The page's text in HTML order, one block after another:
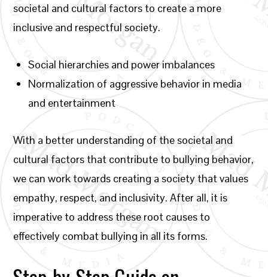
societal and cultural factors to create a more
inclusive and respectful society.
Social hierarchies and power imbalances
Normalization of aggressive behavior in media
and entertainment
With a better understanding of the societal and
cultural factors that contribute to bullying behavior,
we can work towards creating a society that values
empathy, respect, and inclusivity. After all, it is
imperative to address these root causes to
effectively combat bullying in all its forms.